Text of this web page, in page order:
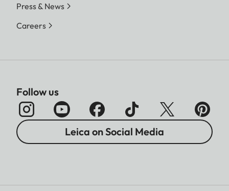
Press & News
Careers
Follow us
Leica on Social Media